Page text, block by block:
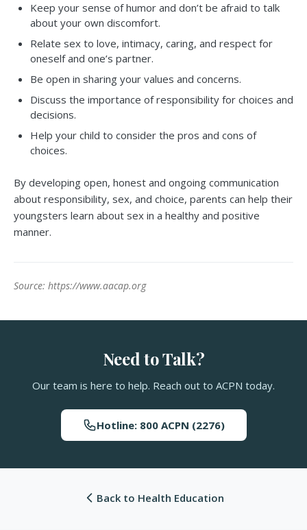
Keep your sense of humor and don’t be afraid to talk
about your own discomfort.
Relate sex to love, intimacy, caring, and respect for
oneself and one’s partner.
Be open in sharing your values and concerns.
Discuss the importance of responsibility for choices and
decisions.
Help your child to consider the pros and cons of
choices.
By developing open, honest and ongoing communication
about responsibility, sex, and choice, parents can help their
youngsters learn about sex in a healthy and positive
manner.
Source: https://www.aacap.org
Need to Talk?
Our team is here to help. Reach out to ACPN today.
Hotline: 800 ACPN (2276)
Back to Health Education